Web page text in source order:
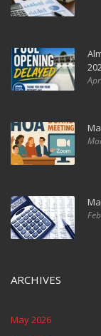
ARCHIVES
May 2026